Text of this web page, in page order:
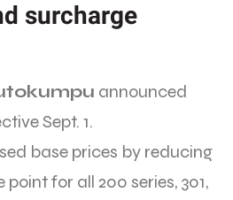
surcharge
announced
Sept. 1.
base prices by reducing
for all 200 series, 301,